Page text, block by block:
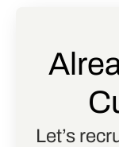
Let’s